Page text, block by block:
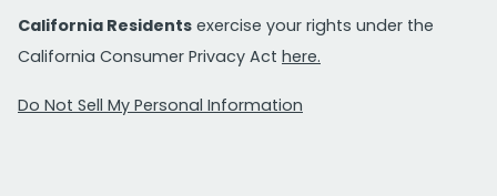
California Residents exercise your rights under the
California Consumer Privacy Act here.
Do Not Sell My Personal Information